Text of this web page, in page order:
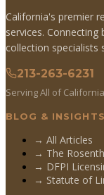
California's premier
services. Connecting
collection specialists
213-263-6231
Serving All of California
BLOG & INSIGHTS
→ All Articles
→ The
→ DFPI
→ Statute of